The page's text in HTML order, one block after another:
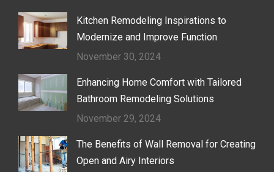
Kitchen Remodeling Inspirations to
Modernize and Improve Function
November 30, 2024
Enhancing Home Comfort with Tailored
Bathroom Remodeling Solutions
November 29, 2024
The Benefits of Wall Removal for Creating
Open and Airy Interiors